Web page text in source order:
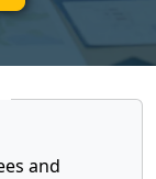
and